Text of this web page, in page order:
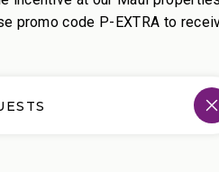
promo code P-EXTRA to